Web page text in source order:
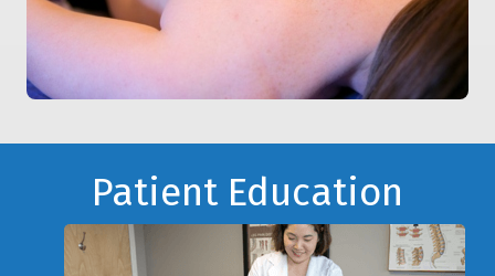
Patient Education